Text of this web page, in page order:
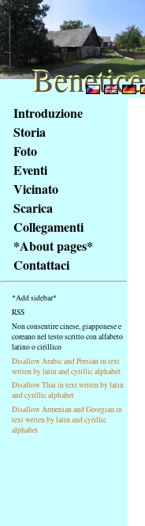
obsah
stránky
Klávesové
zkratky
tomto
webu
základní
Hlavní
strana
Introduzione
Storia
Foto
Eventi
Vicinato
Scarica
Collegamenti
*About pages*
Contattaci
*Add sidebar*
RSS
Non consentire cinese, giapponese e
coreano nel testo scritto con alfabeto
latino o cirillico
Disallow Arabic and Persian in text
writen by latin and cyrillic alphabet
Disallow Thai in text writen by latin
and cyrillic alphabet
Disallow Armenian and Georgian in
text writen by latin and cyrillic
alphabet
Benetice
Benetice